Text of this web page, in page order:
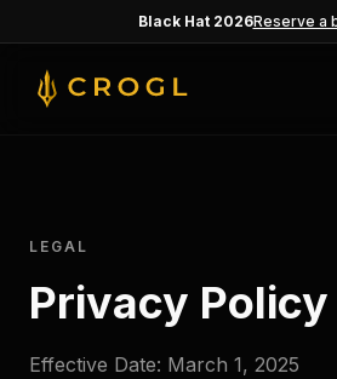
Skip to main contentBlack Hat 2026Reserve a
LEGAL
Privacy Policy
Effective Date: March 1, 2025